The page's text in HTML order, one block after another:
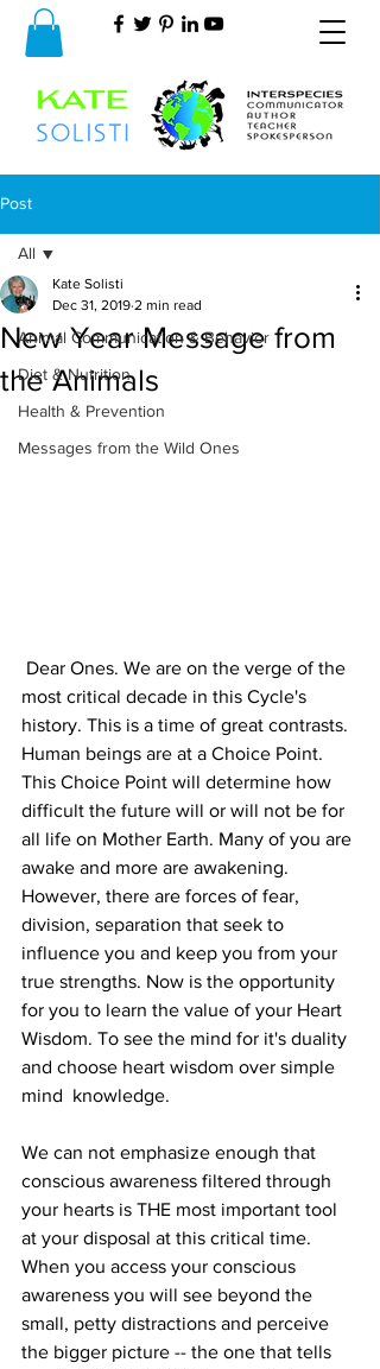
Post
All
Animal Communication & Behavior
Diet & Nutrition
Health & Prevention
Messages from the Wild Ones
All
New Year Message from
the Animals
Kate Solisti
Dec 31, 2019 2 min read
most critical decade in this Cycle's
history. This is a time of great contrasts.
Human beings are at a Choice Point.
This Choice Point will determine how
difficult the future will or will not be for
all life on Mother Earth. Many of you are
awake and more are awakening.
However, there are forces of fear,
division, separation that seek to
influence you and keep you from your
true strengths. Now is the opportunity
for you to learn the value of your Heart
Wisdom. To see the mind for it's duality
and choose heart wisdom over simple
mind  knowledge.
We can not emphasize enough that
conscious awareness filtered through
your hearts is THE most important tool
at your disposal at this critical time.
When you access your conscious
awareness you will see beyond the
small, petty distractions and perceive
the bigger picture -- the one that tells